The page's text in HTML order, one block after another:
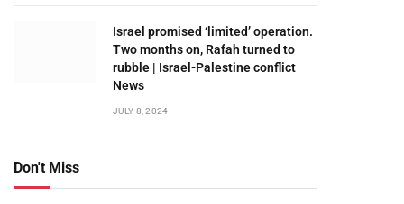
Israel promised ‘limited’ operation.
Two months on, Rafah turned to
rubble | Israel-Palestine conflict
News
JULY 8, 2024
Don't Miss